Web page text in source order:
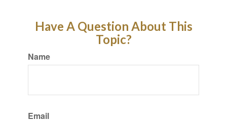
Have A Question About This
Topic?
Name
Email